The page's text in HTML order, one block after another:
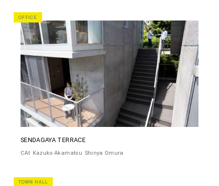
OFFICE
SENDAGAYA TERRACE
CAt Kazuko Akamatsu Shinya Omura
TOWN HALL